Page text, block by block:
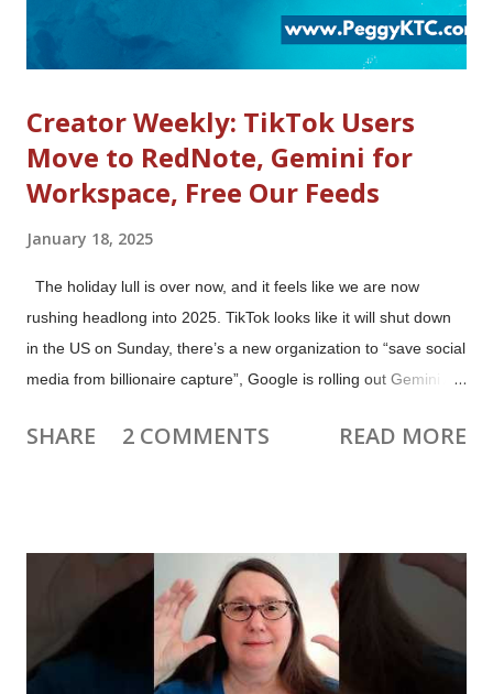
Creator Weekly: TikTok Users
Move to RedNote, Gemini for
Workspace, Free Our Feeds
January 18, 2025
The holiday lull is over now, and it feels like we are now
rushing headlong into 2025. TikTok looks like it will shut down
in the US on Sunday, there’s a new organization to “save social
media from billionaire capture”, Google is rolling out Gemini AI
paying a little bit more), plus news and updates for video
details in the weekly newsletter, mostly because it’s too long
already. Instead it will be part of Creator Weekly Live on
Sunday, and I’ll post the details a few days later. If you want to
hear it first, join me live ! Last week’s 10YATW: Virtual Reality is
a Reality Los Angeles Fire Relief The devastating Los Angeles
SHARE 2 COMMENTS READ MORE